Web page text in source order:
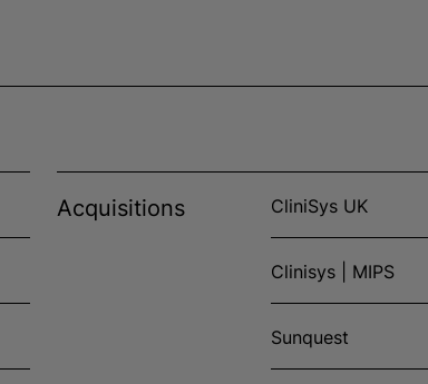
Acquisitions CliniSys UK
Clinisys | MIPS
Sunquest